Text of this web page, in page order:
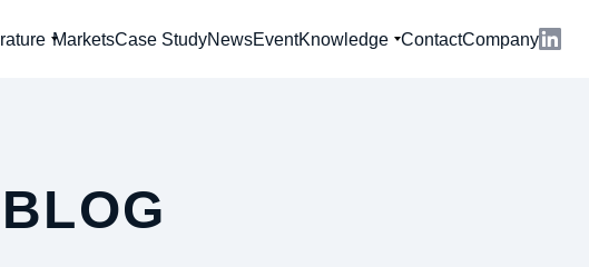
MarketsCase StudyNewsEventKnowledge ContactCompany